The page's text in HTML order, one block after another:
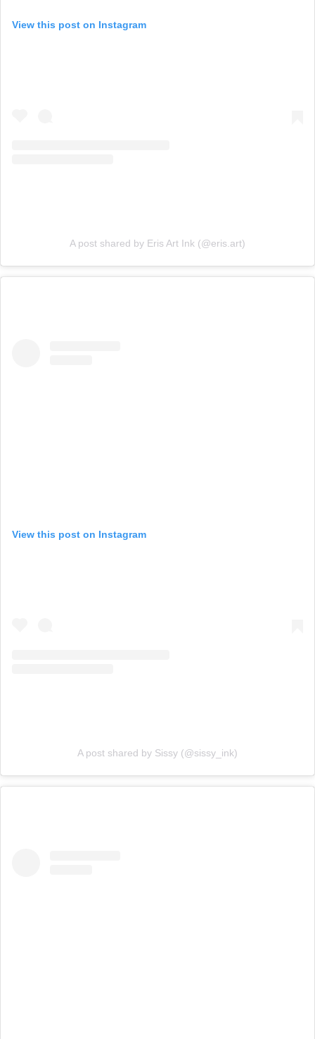
View this post on Instagram
A post shared by Eris Art Ink (@eris.art)
View this post on Instagram
A post shared by Sissy (@sissy_ink)